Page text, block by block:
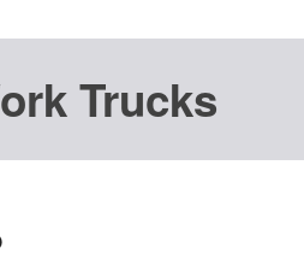
Trucks